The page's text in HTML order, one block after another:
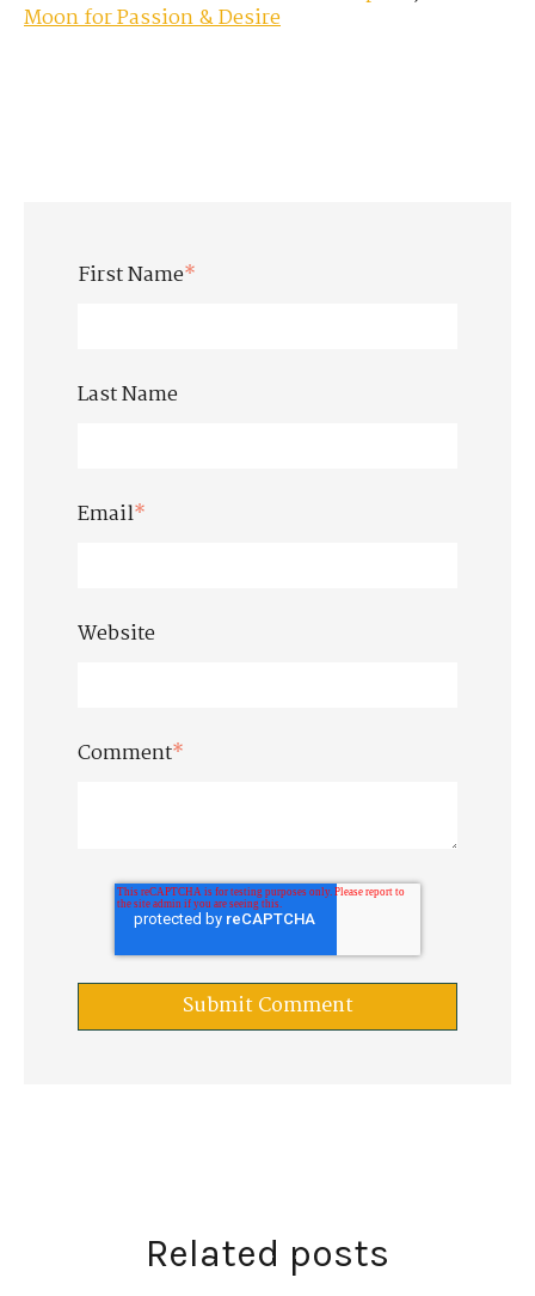
Moon for Passion & Desire
First Name*
Last Name
Email*
Website
Comment*
Related posts